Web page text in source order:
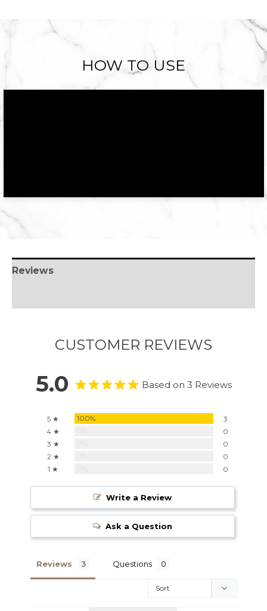
HOW TO USE
Reviews
CUSTOMER REVIEWS
5.0 Based on 3 Reviews
5 ★ 100%
3
4 ★
0
3 ★
0
2 ★
0
1 ★
0
Write a Review
Ask a Question
Reviews Questions